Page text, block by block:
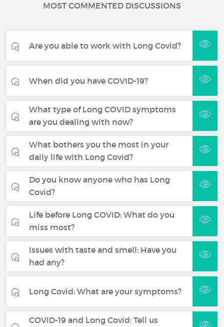
MOST COMMENTED DISCUSSIONS
Are you able to work with Long Covid?
When did you have COVID-19?
What type of Long COVID symptoms
are you dealing with now?
What bothers you the most in your
daily life with Long Covid?
Do you know anyone who has Long
Covid?
Life before Long COVID: What do you
miss most?
Issues with taste and smell: Have you
had any?
Long Covid: What are your symptoms?
COVID-19 and Long Covid: Tell us